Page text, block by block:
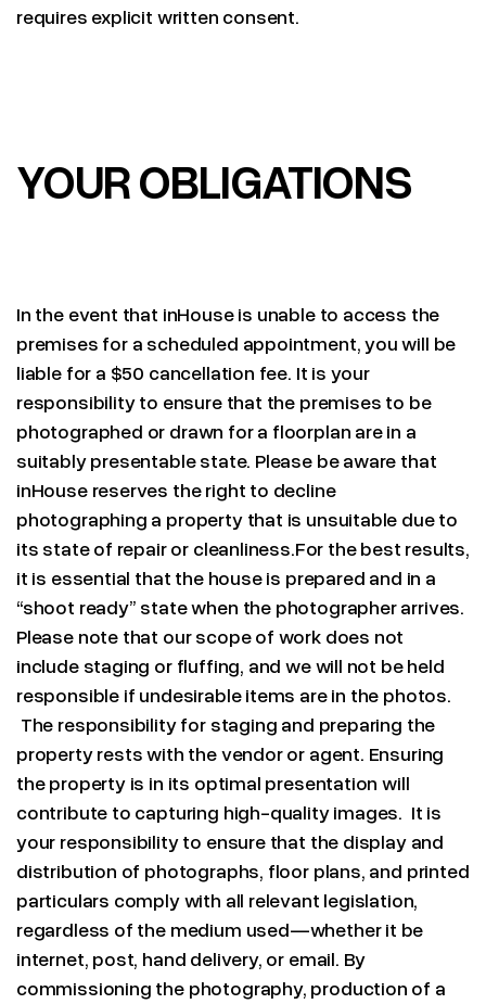
requires explicit written consent.
YOUR OBLIGATIONS
In the event that inHouse is unable to access the
premises for a scheduled appointment, you will be
liable for a $50 cancellation fee. It is your
responsibility to ensure that the premises to be
photographed or drawn for a floorplan are in a
suitably presentable state. Please be aware that
inHouse reserves the right to decline
photographing a property that is unsuitable due to
its state of repair or cleanliness.For the best results,
it is essential that the house is prepared and in a
“shoot ready” state when the photographer arrives.
Please note that our scope of work does not
include staging or fluffing, and we will not be held
responsible if undesirable items are in the photos.
The responsibility for staging and preparing the
property rests with the vendor or agent. Ensuring
the property is in its optimal presentation will
contribute to capturing high-quality images. It is
your responsibility to ensure that the display and
distribution of photographs, floor plans, and printed
particulars comply with all relevant legislation,
regardless of the medium used—whether it be
internet, post, hand delivery, or email. By
commissioning the photography, production of a